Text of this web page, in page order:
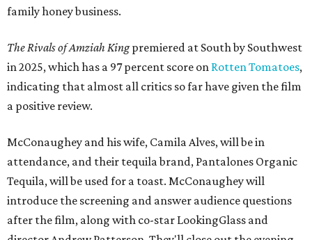
family honey business.
The Rivals of Amziah Kingpremiered at South by Southwest
in 2025, which has a 97 percent score on Rotten Tomatoes,
indicating that almost all critics so far have given the film
a positive review.
McConaughey and his wife, Camila Alves, will be in
attendance, and their tequila brand, Pantalones Organic
Tequila, will be used for a toast. McConaughey will
introduce the screening and answer audience questions
after the film, along with co-star LookingGlass and